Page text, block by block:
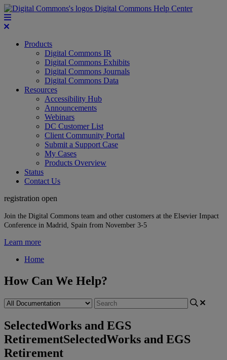
Digital Commons Help Center
Products
Digital Commons IR
Digital Commons Exhibits
Digital Commons Journals
Digital Commons Data
Resources
Accessibility Hub
Announcements
Webinars
DC Customer List
Client Community Portal
Submit a Support Case
My Cases
Products Overview
Status
Contact Us
registration open
Join the Digital Commons team and other customers at the Elsevier Impact
Conference in Madrid, Spain from November 3-5
Learn more
Home
How Can We Help?
SelectedWorks and EGS
RetirementSelectedWorks and EGS
Retirement